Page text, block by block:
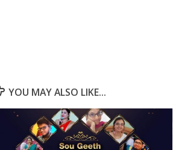
YOU MAY ALSO LIKE...